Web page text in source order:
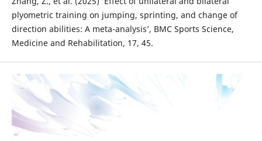
plyometric training on jumping, sprinting, and change of
direction abilities: A meta-analysis’, BMC Sports Science,
Medicine and Rehabilitation, 17, 45.